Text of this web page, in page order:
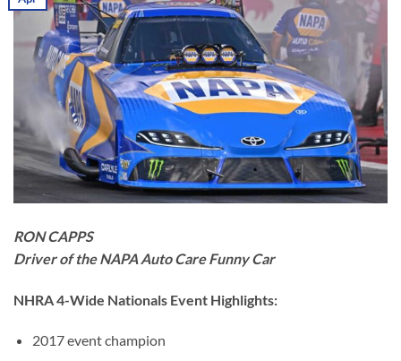
RON CAPPS
Driver of the NAPA Auto Care Funny Car
NHRA 4-Wide Nationals Event Highlights:
2017 event champion